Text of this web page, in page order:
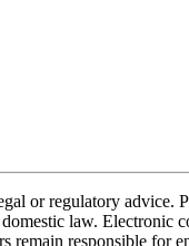
or regulatory advice.
law.
responsible for